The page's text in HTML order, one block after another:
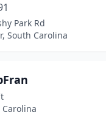
Park Rd
South Carolina
Carolina